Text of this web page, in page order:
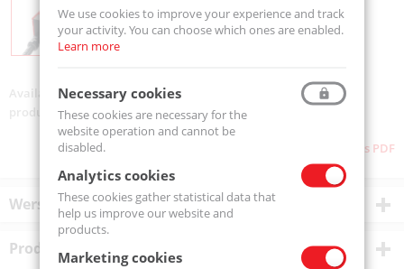
Availability:On order
product code:CBR-LP-15-360
Download as PDF
Wersje produktu
Product description
We use cookies to improve your experience and track
your activity. You can choose which ones are enabled.
Learn more
Necessary cookies
These cookies are necessary for the
website operation and cannot be
disabled.
Analytics cookies
These cookies gather statistical data that
help us improve our website and
products.
Marketing cookies